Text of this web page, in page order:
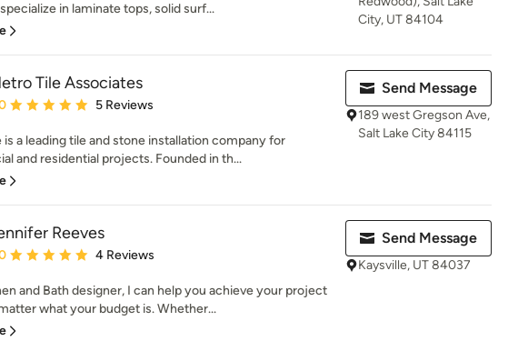
in laminate tops, solid surf...
City, UT 84104
Tile Associates
rating: 5 out of 5 stars
5 Reviews
is a leading tile and stone installation company for
and residential projects. Founded in th...
Send Message
189 west Gregson Ave,
Salt Lake City 84115
Reeves
rating: 5 out of 5 stars
4 Reviews
and Bath designer, I can help you achieve your project
what your budget is. Whether...
Send Message
Kaysville, UT 84037